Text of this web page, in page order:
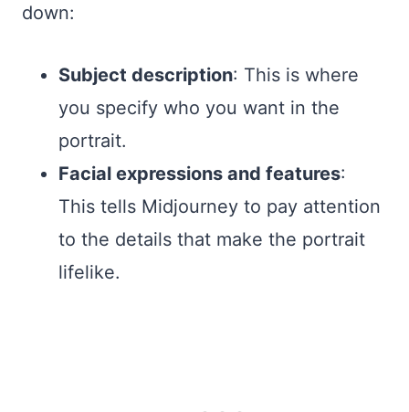
down:
Subject description: This is where
you specify who you want in the
portrait.
Facial expressions and features:
This tells Midjourney to pay attention
to the details that make the portrait
lifelike.